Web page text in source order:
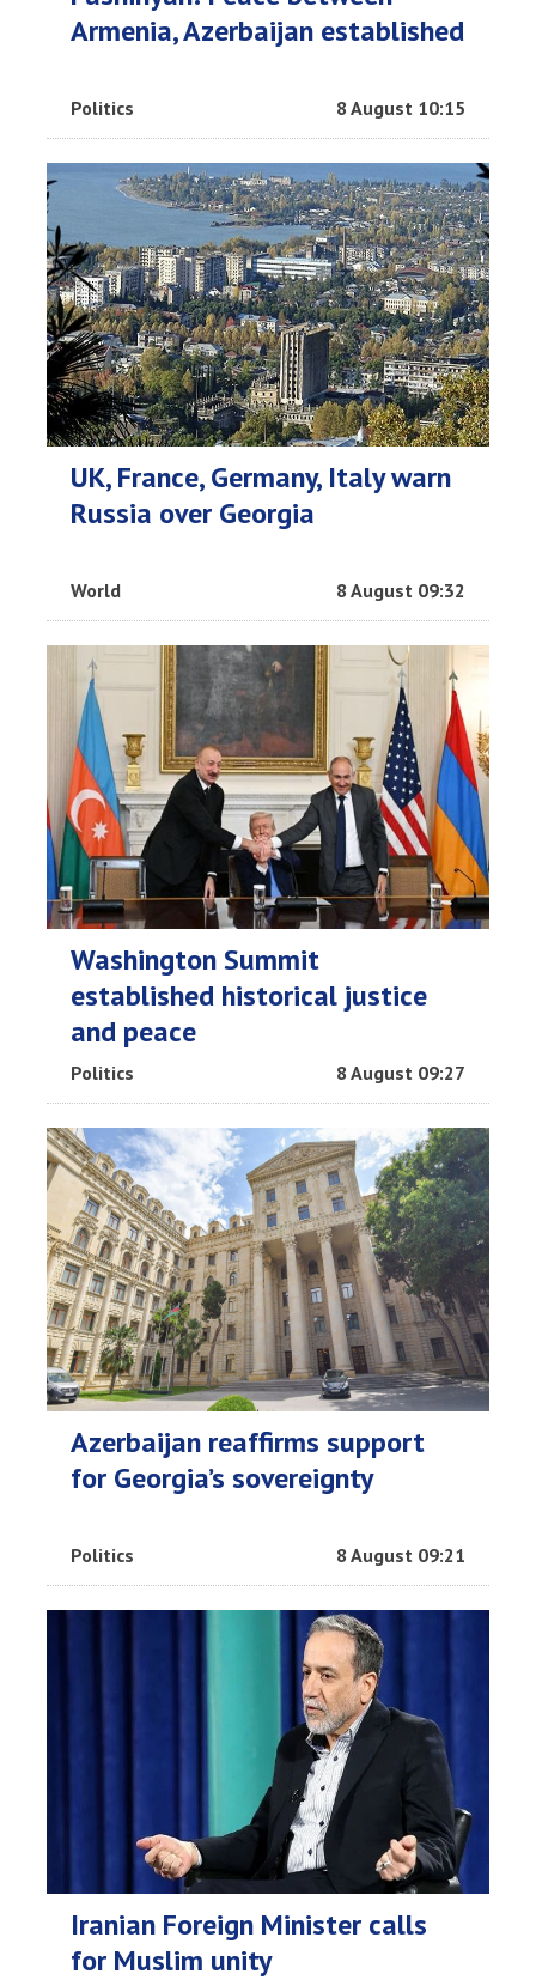
Armenia, Azerbaijan established
Politics 8 August 10:15
UK, France, Germany, Italy warn
Russia over Georgia
World 8 August 09:32
Washington Summit
established historical justice
and peace
Politics 8 August 09:27
Azerbaijan reaffirms support
for Georgia’s sovereignty
Politics 8 August 09:21
Iranian Foreign Minister calls
for Muslim unity